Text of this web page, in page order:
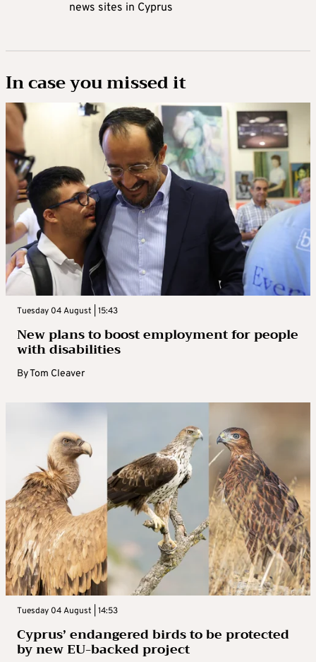
news sites in Cyprus
In case you missed it
Tuesday 04 August | 15:43
New plans to boost employment for people
with disabilities
ByTom Cleaver
Tuesday 04 August | 14:53
Cyprus’ endangered birds to be protected
by new EU-backed project